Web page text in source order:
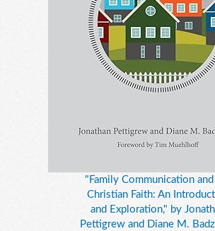
"Family Communication
Christian Faith: An
and Exploration," by
Pettigrew and Diane M.